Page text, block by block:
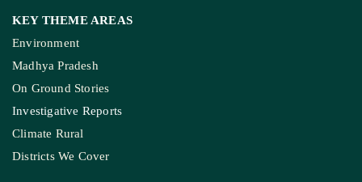
KEY THEME AREAS
Environment
Madhya Pradesh
On Ground Stories
Investigative Reports
Climate Rural
Districts We Cover